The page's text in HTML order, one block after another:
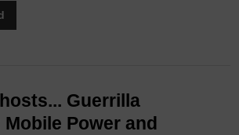
Guerrilla
Power and